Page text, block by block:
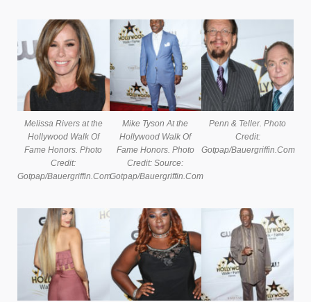
Melissa Rivers at the
Hollywood Walk Of
Fame Honors. Photo
Credit:
Gotpap/Bauergriffin.Com
Mike Tyson At the
Hollywood Walk Of
Fame Honors. Photo
Credit: Source:
Gotpap/Bauergriffin.Com
Penn & Teller. Photo
Credit:
Gotpap/Bauergriffin.Com